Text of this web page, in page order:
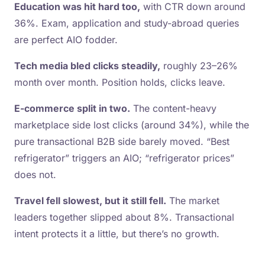
Education was hit hard too, with CTR down around
36%. Exam, application and study-abroad queries
are perfect AIO fodder.
Tech media bled clicks steadily, roughly 23–26%
month over month. Position holds, clicks leave.
E-commerce split in two. The content-heavy
marketplace side lost clicks (around 34%), while the
pure transactional B2B side barely moved. “Best
refrigerator” triggers an AIO; “refrigerator prices”
does not.
Travel fell slowest, but it still fell. The market
leaders together slipped about 8%. Transactional
intent protects it a little, but there’s no growth.